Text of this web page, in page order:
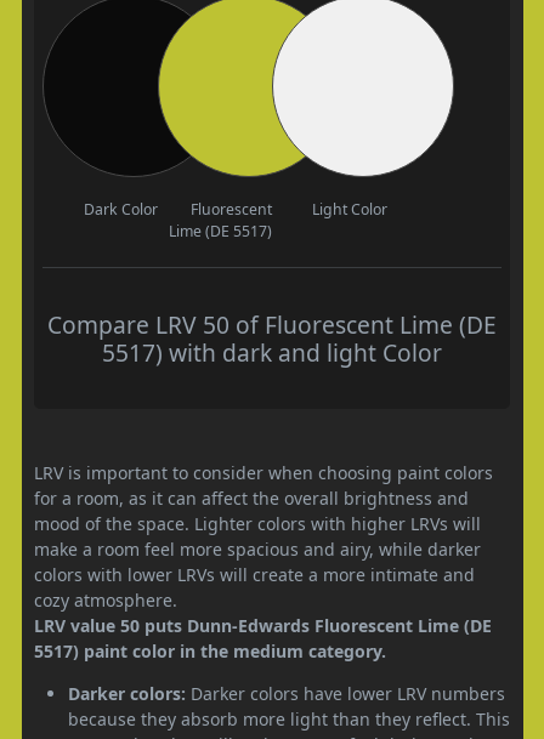
Dark Color
Fluorescent
Lime (DE 5517)
Light Color
Compare LRV 50 of Fluorescent Lime (DE
5517) with dark and light Color
LRV is important to consider when choosing paint colors
for a room, as it can affect the overall brightness and
mood of the space. Lighter colors with higher LRVs will
make a room feel more spacious and airy, while darker
colors with lower LRVs will create a more intimate and
cozy atmosphere.
LRV value 50 puts Dunn-Edwards Fluorescent Lime (DE
5517) paint color in the medium category.
Darker colors: Darker colors have lower LRV numbers
because they absorb more light than they reflect. This